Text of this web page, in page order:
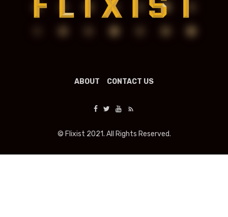
ABOUT CONTACT US
© Flixist 2021. All Rights Reserved.